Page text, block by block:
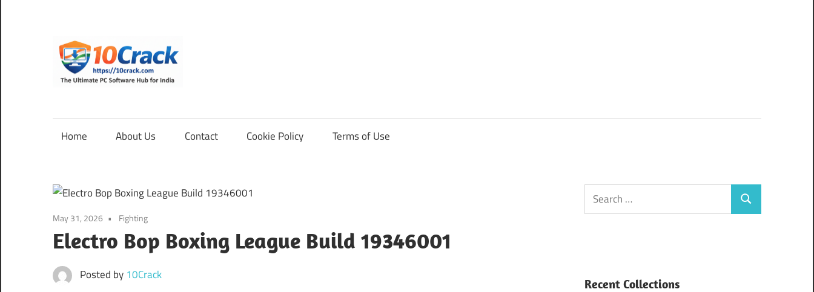
content
Software
for
India
Home About Us Contact Cookie Policy Terms of Use
May 31, 2026 Fighting
Electro Bop Boxing League Build 19346001
Posted by 10Crack
Search
for:
Search
Recent Collections